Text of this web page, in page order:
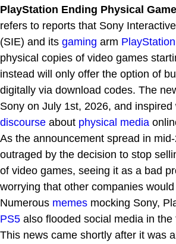
PlayStation Ending Physical
refers to reports that Sony
(SIE) and its gaming arm PlayStation
physical copies of video games
instead will only offer the option of
digitally via download codes. The
Sony on July 1st, 2026, and inspired
discourse about physical media
As the announcement spread in
outraged by the decision to stop
of video games, seeing it as a bad
worrying that other companies
Numerous memes mocking Sony,
PS5 also flooded social media in the
This news came shortly after it was